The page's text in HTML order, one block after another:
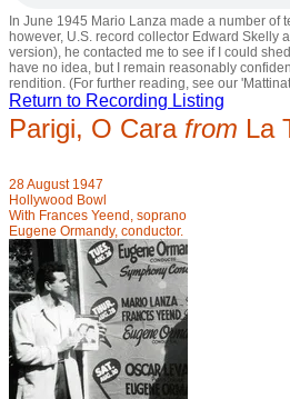
In June 1945 Mario Lanza made a number of
however, U.S. record collector Edward
version), he contacted me to see if I could
have no idea, but I remain reasonably
rendition. (For further reading, see our
Return to Recording Listing
Parigi, O Cara from La
28 August 1947
Hollywood Bowl
With Frances Yeend, soprano
Eugene Ormandy, conductor.